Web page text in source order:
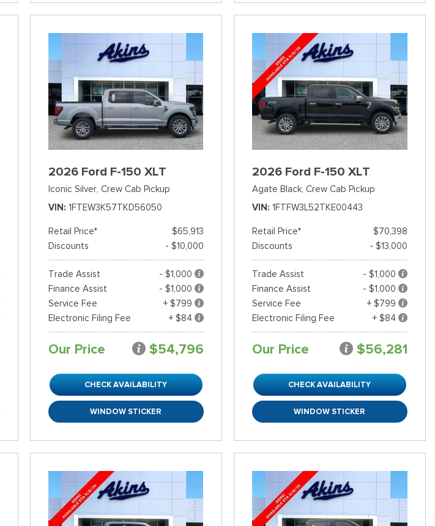
2026 Ford F-150 XLT
Iconic Silver, Crew Cab Pickup
VIN 1FTEW3K57TKD56050
Retail Price*
$65,913
Discounts
- $10,000
Trade Assist
- $1,000
Finance Assist
- $1,000
Service Fee
+ $799
Electronic Filing Fee
+ $84
Our Price $54,796
CHECK AVAILABILITY
WINDOW STICKER
2026 Ford F-150 XLT
Agate Black, Crew Cab Pickup
VIN 1FTFW3L52TKE00443
Retail Price*
$70,398
Discounts
- $13,000
Trade Assist
- $1,000
Finance Assist
- $1,000
Service Fee
+ $799
Electronic Filing Fee
+ $84
Our Price $56,281
CHECK AVAILABILITY
WINDOW STICKER